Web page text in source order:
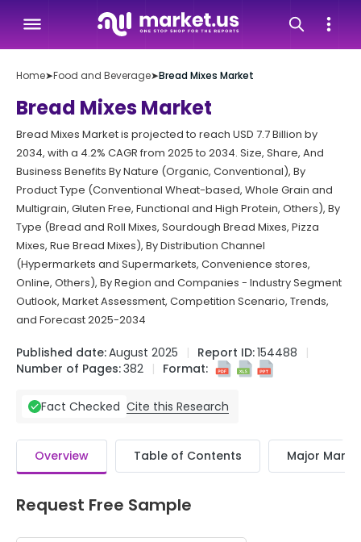
Home➤Food and Beverage➤Bread Mixes Market
Bread Mixes Market
Bread Mixes Market is projected to reach USD 7.7 Billion by
2034, with a 4.2% CAGR from 2025 to 2034. Size, Share, And
Business Benefits By Nature (Organic, Conventional), By
Product Type (Conventional Wheat-based, Whole Grain and
Multigrain, Gluten Free, Functional and High Protein, Others), By
Type (Bread and Roll Mixes, Sourdough Bread Mixes, Pizza
Mixes, Rue Bread Mixes), By Distribution Channel
(Hypermarkets and Supermarkets, Convenience stores,
Online, Others), By Region and Companies - Industry Segment
Outlook, Market Assessment, Competition Scenario, Trends,
and Forecast 2025-2034
Published date:August 2025 Report ID:154488
Number of Pages:382 Format:
Fact Checked Cite this Research
Overview Table of Contents Major
Request Free Sample